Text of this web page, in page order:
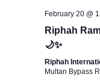
February 20 @
Riphah
🌙✨
Riphah
Multan Bypass